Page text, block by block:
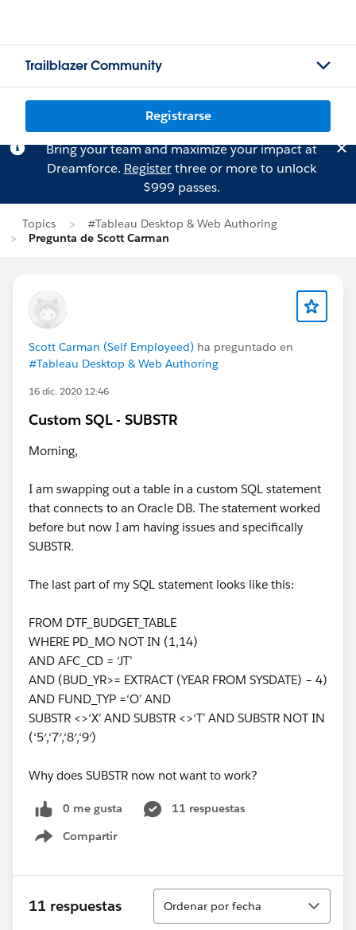
Trailblazer Community
Registrarse
Bring your team and maximize your impact at
Dreamforce. Registerthree or more to unlock
$999 passes.
Topics
#Tableau Desktop & Web Authoring
Pregunta de Scott Carman
Scott Carman (Self Employeed) ha preguntado en
#Tableau Desktop & Web Authoring
16 dic. 2020 12:46
Custom SQL - SUBSTR
Morning,
I am swapping out a table in a custom SQL statement
that connects to an Oracle DB. The statement worked
before but now I am having issues and specifically
SUBSTR.
The last part of my SQL statement looks like this:
FROM DTF_BUDGET_TABLE
WHERE PD_MO NOT IN (1,14)
AND AFC_CD = ‘JT’
AND (BUD_YR>= EXTRACT (YEAR FROM SYSDATE) – 4)
AND FUND_TYP =‘O’ AND
SUBSTR <>‘X’ AND SUBSTR <>‘T’ AND SUBSTR NOT IN
(‘5′,‘7′,‘8′,‘9′)
Why does SUBSTR now not want to work?
0 me gusta
11 respuestas
Compartir
Show menu
11 respuestas
Ordenar
Ordenar por fecha